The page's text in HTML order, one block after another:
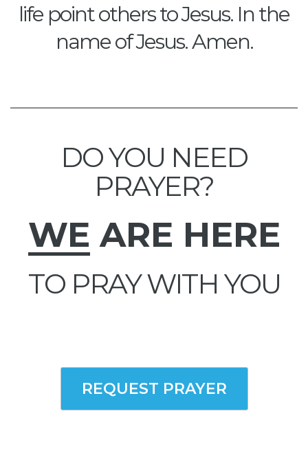
life point others to Jesus. In the
name of Jesus. Amen.
DO YOU NEED
PRAYER?
WE ARE HERE
TO PRAY WITH YOU
REQUEST PRAYER